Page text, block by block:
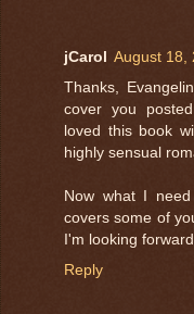
jCarol August 18,
Thanks,
cover you
loved this book
highly sensual
Now what I
covers some of
I'm looking
Reply